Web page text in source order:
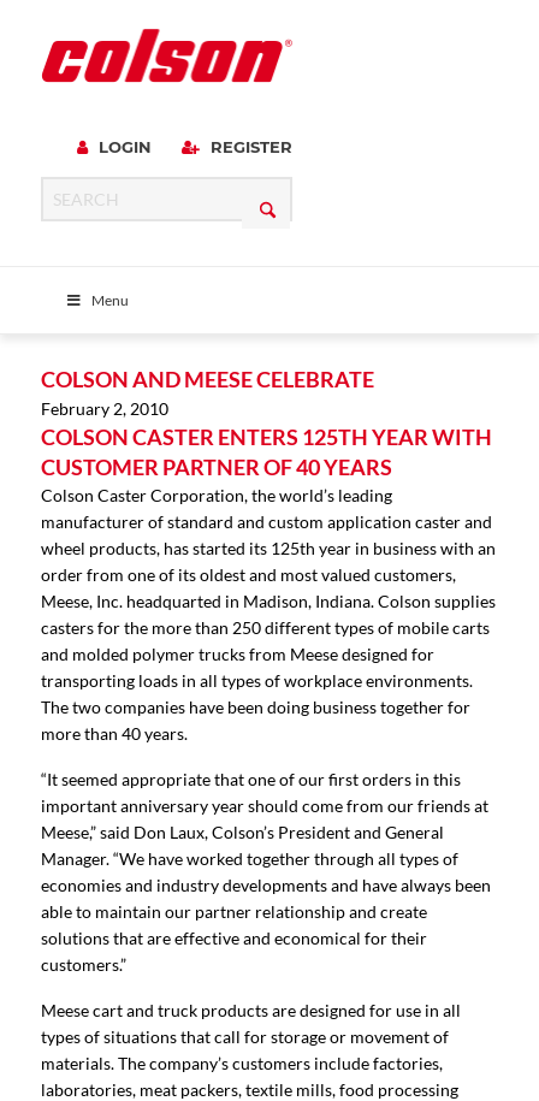
LOGIN REGISTER
Menu
COLSON AND MEESE CELEBRATE
February 2, 2010
COLSON CASTER ENTERS 125TH YEAR WITH
CUSTOMER PARTNER OF 40 YEARS
Colson Caster Corporation, the world’s leading
manufacturer of standard and custom application caster and
wheel products, has started its 125th year in business with an
order from one of its oldest and most valued customers,
Meese, Inc. headquarted in Madison, Indiana. Colson supplies
casters for the more than 250 different types of mobile carts
and molded polymer trucks from Meese designed for
transporting loads in all types of workplace environments.
The two companies have been doing business together for
more than 40 years.
“It seemed appropriate that one of our first orders in this
important anniversary year should come from our friends at
Meese,” said Don Laux, Colson’s President and General
Manager. “We have worked together through all types of
economies and industry developments and have always been
able to maintain our partner relationship and create
solutions that are effective and economical for their
customers.”
Meese cart and truck products are designed for use in all
types of situations that call for storage or movement of
materials. The company’s customers include factories,
laboratories, meat packers, textile mills, food processing